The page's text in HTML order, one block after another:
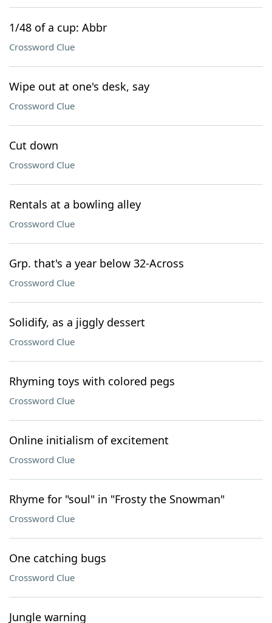
1/48 of a cup: Abbr
Crossword Clue
Wipe out at one's desk, say
Crossword Clue
Cut down
Crossword Clue
Rentals at a bowling alley
Crossword Clue
Grp. that's a year below 32-Across
Crossword Clue
Solidify, as a jiggly dessert
Crossword Clue
Rhyming toys with colored pegs
Crossword Clue
Online initialism of excitement
Crossword Clue
Rhyme for "soul" in "Frosty the Snowman"
Crossword Clue
One catching bugs
Crossword Clue
Jungle warning